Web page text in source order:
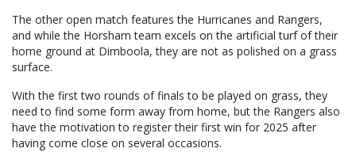
The other open match features the Hurricanes and Rangers,
and while the Horsham team excels on the artificial turf of their
home ground at Dimboola, they are not as polished on a grass
surface.
With the first two rounds of finals to be played on grass, they
need to find some form away from home, but the Rangers also
have the motivation to register their first win for 2025 after
having come close on several occasions.